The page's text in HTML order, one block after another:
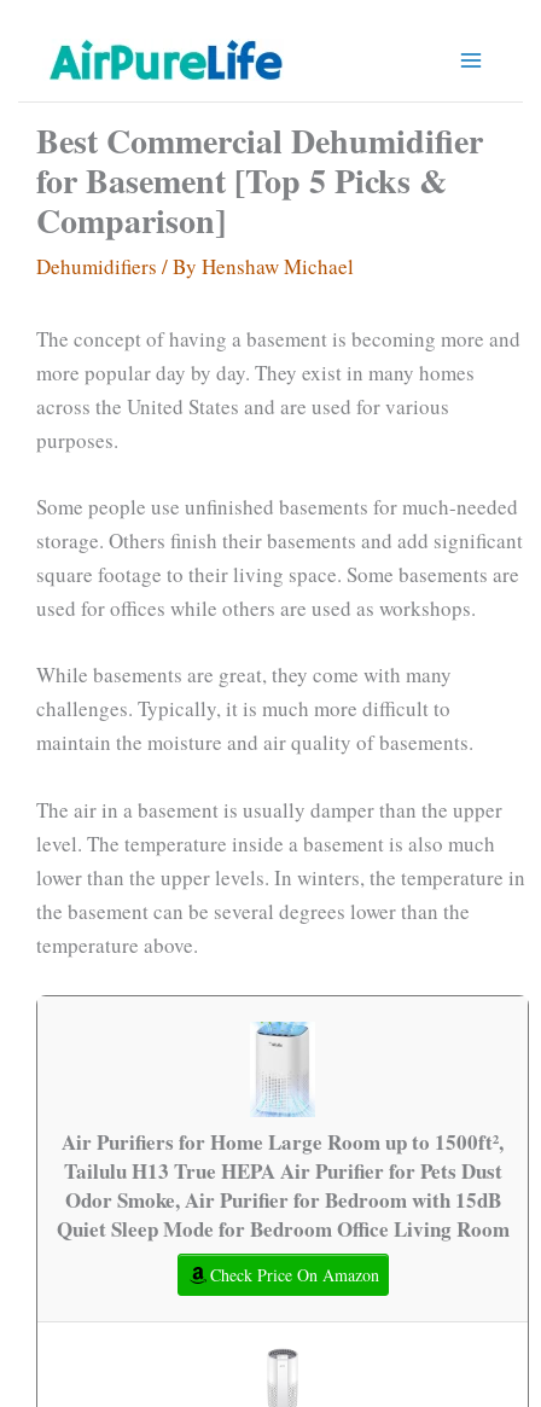
content
Best Commercial Dehumidifier
for Basement [Top 5 Picks &
Comparison]
Dehumidifiers / By Henshaw Michael
The concept of having a basement is becoming more and
more popular day by day. They exist in many homes
across the United States and are used for various
purposes.
Some people use unfinished basements for much-needed
storage. Others finish their basements and add significant
square footage to their living space. Some basements are
used for offices while others are used as workshops.
While basements are great, they come with many
challenges. Typically, it is much more difficult to
maintain the moisture and air quality of basements.
The air in a basement is usually damper than the upper
level. The temperature inside a basement is also much
lower than the upper levels. In winters, the temperature in
the basement can be several degrees lower than the
temperature above.
Air Purifiers for Home Large Room up to 1500ft²,
Tailulu H13 True HEPA Air Purifier for Pets Dust
Odor Smoke, Air Purifier for Bedroom with 15dB
Quiet Sleep Mode for Bedroom Office Living Room
Check Price On Amazon